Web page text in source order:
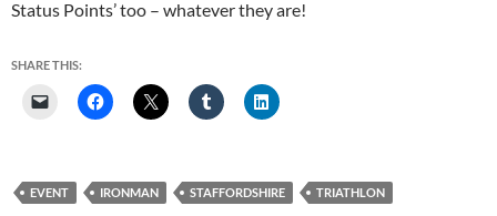
Status Points’ too – whatever they are!
SHARE THIS:
EVENT IRONMAN STAFFORDSHIRE TRIATHLON